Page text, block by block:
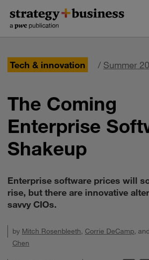
content
navigation
Tech & innovation / Summer
The Coming
Enterprise
Shakeup
Enterprise software prices will
rise, but there are innovative
savvy CIOs.
by Mitch Rosenbleeth, Corrie DeCamp,
Chen